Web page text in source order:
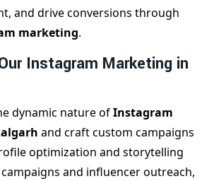
and drive conversions through
marketing.
Instagram Marketing in
dynamic nature ofInstagram
and craft custom campaigns
optimization and storytelling
and influencer outreach,